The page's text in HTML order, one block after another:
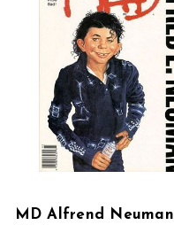
MD Alfrend Neuman